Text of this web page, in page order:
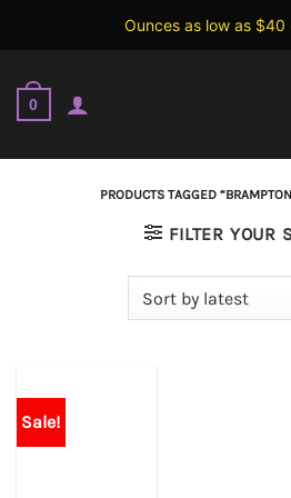
Ounces as low as $40
content
0
PRODUCTS TAGGED
FILTER YOUR
Sale!